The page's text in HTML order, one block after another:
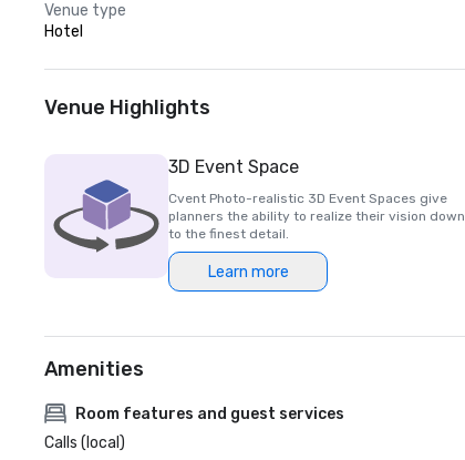
Venue type
Hotel
Venue Highlights
3D Event Space
Cvent Photo-realistic 3D Event Spaces give
planners the ability to realize their vision down
to the finest detail.
Learn more
Amenities
Room features and guest services
Calls (local)